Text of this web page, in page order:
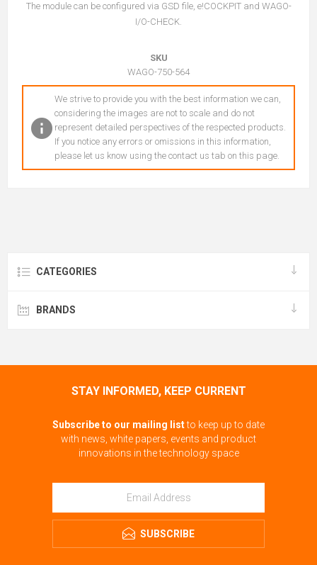
The module can be configured via GSD file, e!COCKPIT and WAGO-
I/O-CHECK.
SKU
WAGO-750-564
We strive to provide you with the best information we can,
considering the images are not to scale and do not
represent detailed perspectives of the respected products.
If you notice any errors or omissions in this information,
please let us know using the contact us tab on this page.
CATEGORIES
BRANDS
STAY INFORMED, KEEP CURRENT
Subscribe to our mailing listto keep up to date
with news, white papers, events and product
innovations in the technology space
SUBSCRIBE